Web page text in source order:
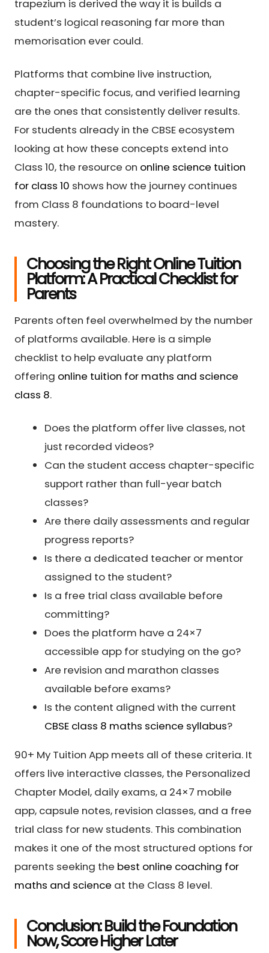
trapezium is derived the way it is builds a
student’s logical reasoning far more than
memorisation ever could.
Platforms that combine live instruction,
chapter-specific focus, and verified learning
are the ones that consistently deliver results.
For students already in the CBSE ecosystem
looking at how these concepts extend into
Class 10, the resource on online science tuition
for class 10 shows how the journey continues
from Class 8 foundations to board-level
mastery.
Choosing the Right Online Tuition
Platform: A Practical Checklist for
Parents
Parents often feel overwhelmed by the number
of platforms available. Here is a simple
checklist to help evaluate any platform
offering online tuition for maths and science
class 8.
Does the platform offer live classes, not
just recorded videos?
Can the student access chapter-specific
support rather than full-year batch
classes?
Are there daily assessments and regular
progress reports?
Is there a dedicated teacher or mentor
assigned to the student?
Is a free trial class available before
committing?
Does the platform have a 24×7
accessible app for studying on the go?
Are revision and marathon classes
available before exams?
Is the content aligned with the current
CBSE class 8 maths science syllabus?
90+ My Tuition App meets all of these criteria. It
offers live interactive classes, the Personalized
Chapter Model, daily exams, a 24×7 mobile
app, capsule notes, revision classes, and a free
trial class for new students. This combination
makes it one of the most structured options for
parents seeking the best online coaching for
maths and science at the Class 8 level.
Conclusion: Build the Foundation
Now, Score Higher Later